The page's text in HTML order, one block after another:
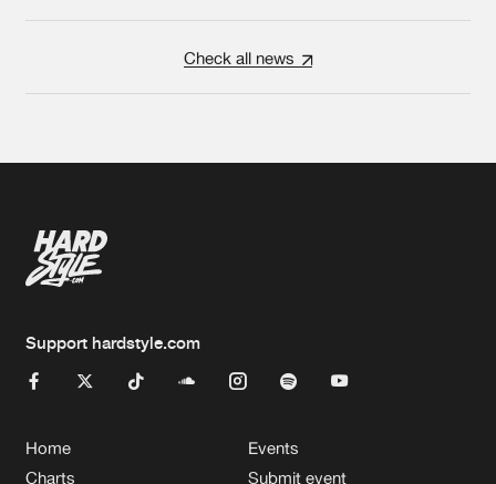
Check all news
Support hardstyle.com
Home
Charts
Events
Submit event